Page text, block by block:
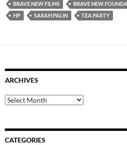
BRAVE NEW FILMS BRAVE NEW
HP
SARAH PALIN TEA PARTY
ARCHIVES
Archives
CATEGORIES